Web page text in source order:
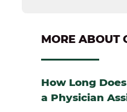
MORE ABOUT
How Long
a Physician